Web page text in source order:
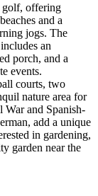
golf, offering
and a
jogs. The
an
porch, and a
events.
courts, two
nature area for
War and Spanish-
add a unique
in gardening,
garden near the